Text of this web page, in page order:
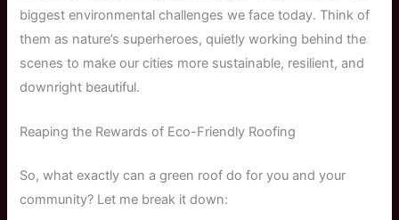
biggest environmental challenges we face today. Think of
them as nature’s superheroes, quietly working behind the
scenes to make our cities more sustainable, resilient, and
downright beautiful.
Reaping the Rewards of Eco-Friendly Roofing
So, what exactly can a green roof do for you and your
community? Let me break it down: